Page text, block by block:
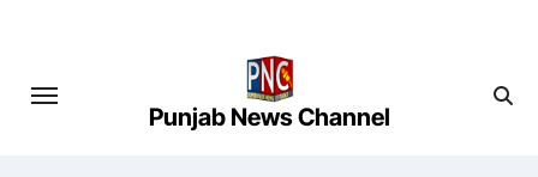
content
Punjab News Channel